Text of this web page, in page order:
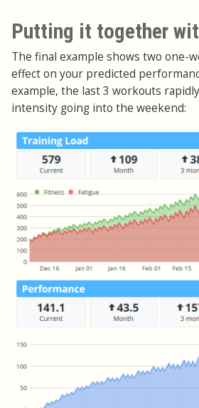
Putting it together
The final example shows two one-
effect on your predicted
example, the last 3 workouts
intensity going into the weekend: